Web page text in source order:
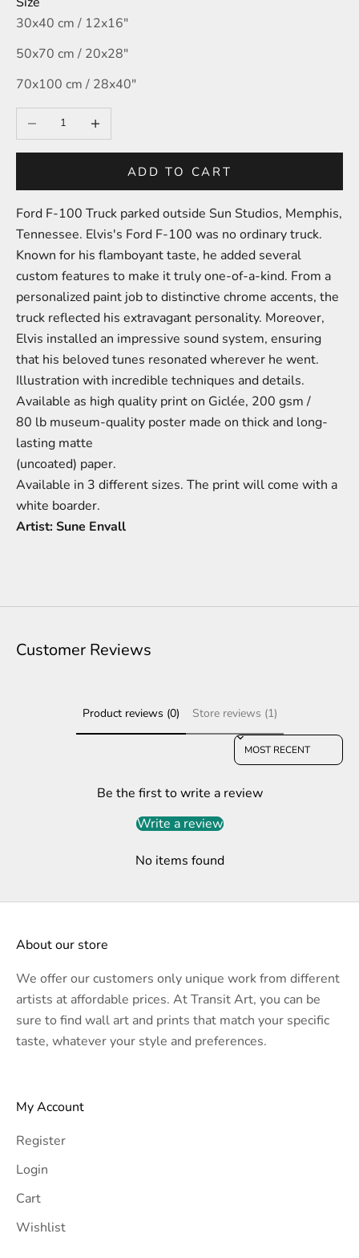
30x40 cm / 12x16″
50x70 cm / 20x28″
70x100 cm / 28x40″
Decrease quantityIncrease quantity
ADD TO CART
Ford F-100 Truck parked outside Sun Studios, Memphis,
Tennessee. Elvis's Ford F-100 was no ordinary truck.
Known for his flamboyant taste, he added several
custom features to make it truly one-of-a-kind. From a
personalized paint job to distinctive chrome accents, the
truck reflected his extravagant personality. Moreover,
Elvis installed an impressive sound system, ensuring
that his beloved tunes resonated wherever he went.
Illustration with incredible techniques and details.
Available as high quality print on Giclée, 200 gsm /
80 lb museum-quality poster made on thick and long-
lasting matte
(uncoated) paper.
Available in 3 different sizes. The print will come with a
white boarder.
Artist: Sune Envall
Customer Reviews
Product reviews (0) Store reviews (1)
Sort reviews by
Be the first to write a review
Write a review
No items found
About our store
We offer our customers only unique work from different
artists at affordable prices. At Transit Art, you can be
sure to find wall art and prints that match your specific
taste, whatever your style and preferences.
My Account
Register
Login
Cart
Wishlist